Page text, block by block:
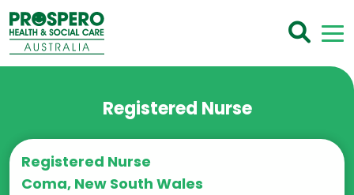
Registered Nurse
Registered Nurse
Coma, New South Wales